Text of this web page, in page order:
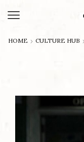
HOME CULTURE HUB